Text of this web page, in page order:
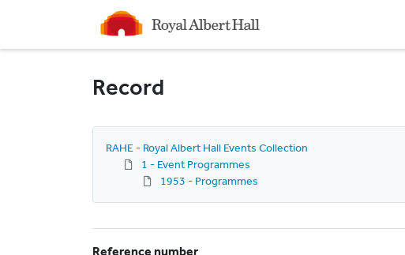
Homepage
Record
RAHE - Royal Albert Hall Events Collection
1 - Event Programmes
1953 - Programmes
Reference number